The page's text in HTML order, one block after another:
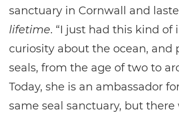
sanctuary in Cornwall and
lifetime. “I just had this kind of
curiosity about the ocean, and
seals, from the age of two to
Today, she is an ambassador
same seal sanctuary, but there